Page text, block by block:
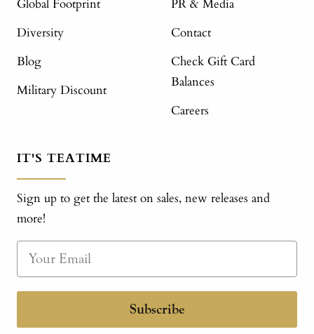
Global Footprint
Diversity
Blog
Military Discount
PR & Media
Contact
Check Gift Card
Balances
Careers
IT'S TEATIME
Sign up to get the latest on sales, new releases and
more!
Subscribe